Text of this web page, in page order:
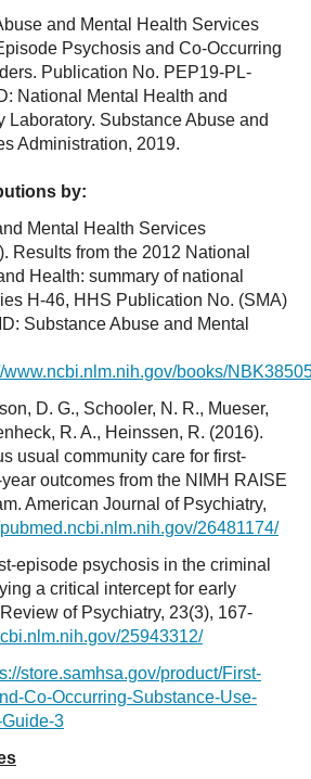
and Mental Health Services
Psychosis and Co-Occurring
Publication No. PEP19-PL-
National Mental Health and
Laboratory. Substance Abuse and
Administration, 2019.
by:
Mental Health Services
Results from the 2012 National
Health: summary of national
H-46, HHS Publication No. (SMA)
Substance Abuse and Mental
www.ncbi.nlm.nih.gov/books/
D. G., Schooler, N. R., Mueser,
R. A., Heinssen, R. (2016).
usual community care for first-
outcomes from the NIMH RAISE
American Journal of Psychiatry,
26481174/
episode psychosis in the criminal
a critical intercept for early
of Psychiatry, 23(3), 167-
25943312/
store.samhsa.gov/product/First-
Co-Occurring-Substance-Use-
3